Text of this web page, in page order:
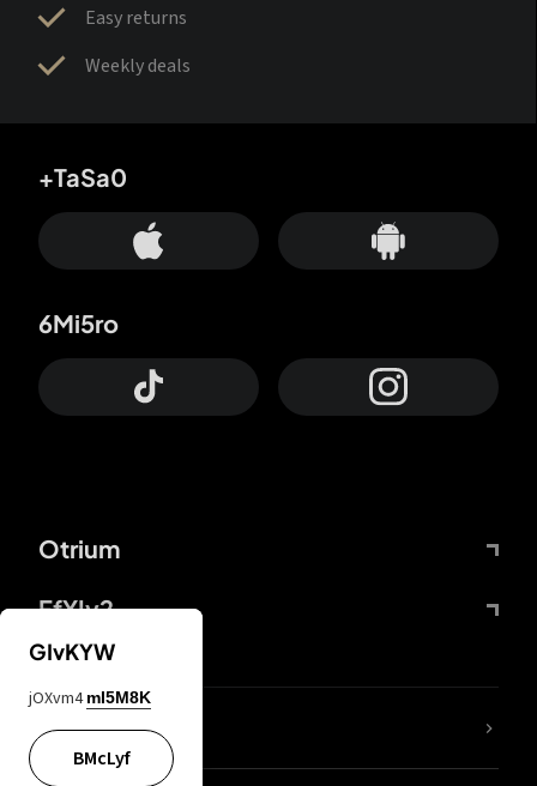
Easy returns
Weekly deals
Otrium
FfYIy2
+TaSa0
6Mi5ro
lYGfRP
GIvKYW
jOXvm4 mI5M8K
BMcLyf